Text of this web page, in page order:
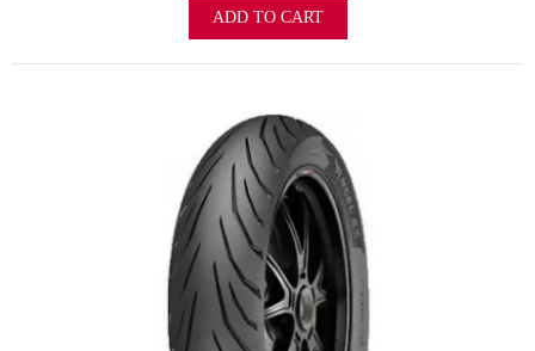
ADD TO CART